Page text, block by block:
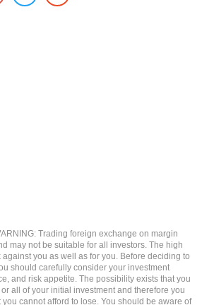
Trading foreign exchange on margin
may not be suitable for all investors. The high
you as well as for you. Before deciding to
should carefully consider your investment
and risk appetite. The possibility exists that you
all of your initial investment and therefore you
cannot afford to lose. You should be aware of